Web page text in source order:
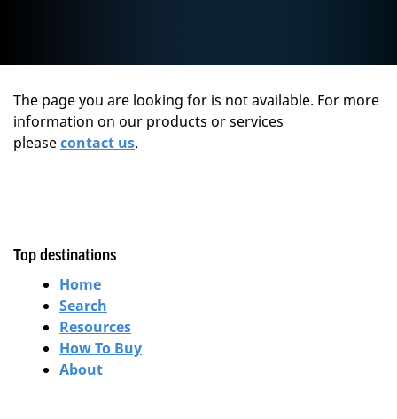
The page you are looking for is not available. For more
information on our products or services
pleasecontact us.
Top destinations
Home
Search
Resources
How To Buy
About